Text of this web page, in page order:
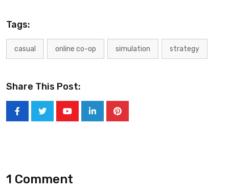
Tags:
casual online co-op simulation strategy
Share This Post:
1 Comment